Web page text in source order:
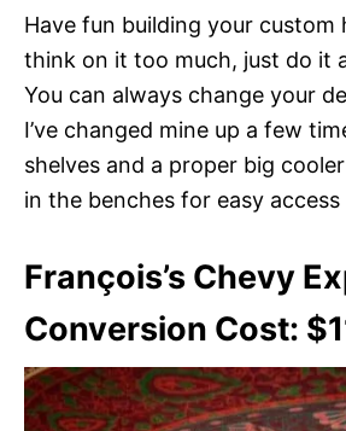
Have fun building your custom
think on it too much, just do it
You can always change your
I’ve changed mine up a few
shelves and a proper big
in the benches for easy access
François’s Chevy
Conversion Cost: